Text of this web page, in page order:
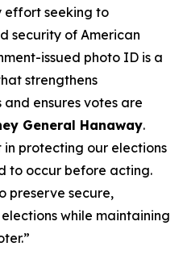
effort seeking to
security of American
issued photo ID is a
strengthens
ensures votes are
General Hanaway.
in protecting our elections
to occur before acting.
preserve secure,
while maintaining